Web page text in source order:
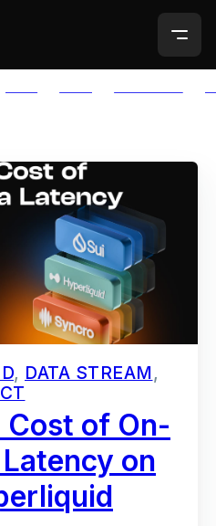
, DATA STREAM,
Cost of On-
on